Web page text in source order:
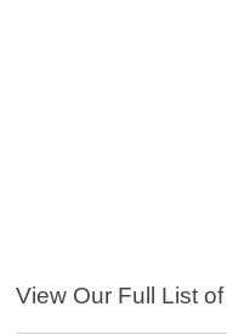
View Our Full List